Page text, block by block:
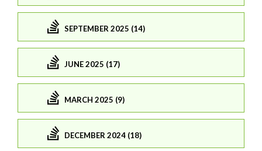
SEPTEMBER 2025 (14)
JUNE 2025 (17)
MARCH 2025 (9)
DECEMBER 2024 (18)